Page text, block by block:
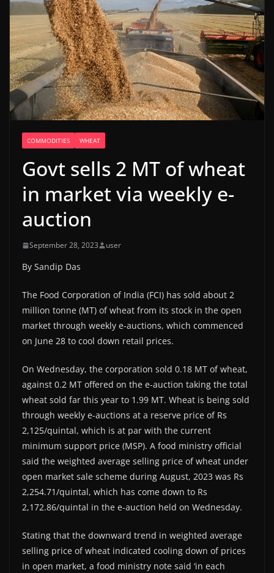
COMMODITIES WHEAT
Govt sells 2 MT of wheat
in market via weekly e-
auction
September 28, 2023 user
By Sandip Das
The Food Corporation of India (FCI) has sold about 2
million tonne (MT) of wheat from its stock in the open
market through weekly e-auctions, which commenced
on June 28 to cool down retail prices.
On Wednesday, the corporation sold 0.18 MT of wheat,
against 0.2 MT offered on the e-auction taking the total
wheat sold far this year to 1.99 MT. Wheat is being sold
through weekly e-auctions at a reserve price of Rs
2,125/quintal, which is at par with the current
minimum support price (MSP). A food ministry official
said the weighted average selling price of wheat under
open market sale scheme during August, 2023 was Rs
2,254.71/quintal, which has come down to Rs
2,172.86/quintal in the e-auction held on Wednesday.
Stating that the downward trend in weighted average
selling price of wheat indicated cooling down of prices
in open market, a food ministry note said ‘in each